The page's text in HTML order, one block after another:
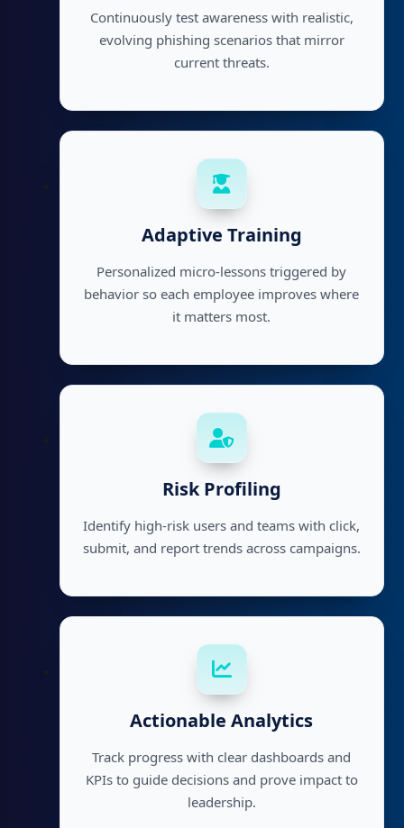
Continuously test awareness with realistic,
evolving phishing scenarios that mirror
current threats.
Adaptive Training
Personalized micro-lessons triggered by
behavior so each employee improves where
it matters most.
Risk Profiling
Identify high-risk users and teams with click,
submit, and report trends across campaigns.
Actionable Analytics
Track progress with clear dashboards and
KPIs to guide decisions and prove impact to
leadership.